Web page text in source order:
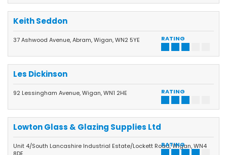
RATING
Keith Seddon
37 Ashwood Avenue, Abram, Wigan, WN2 5YE
RATING
Les Dickinson
92 Lessingham Avenue, Wigan, WN1 2HE
RATING
Lowton Glass & Glazing Supplies Ltd
Unit 4/South Lancashire Industrial Estate/Lockett Road, Wigan, WN4